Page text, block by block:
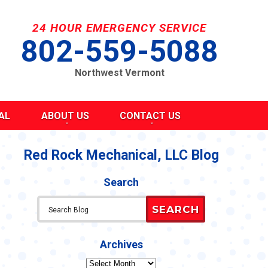
24 HOUR EMERGENCY SERVICE
802-559-5088
Northwest Vermont
ABOUT US
CONTACT US
REQUEST AN ESTIMATE
REFER A FRIEND
CAREERS
Red Rock Mechanical, LLC Blog
Search
SEARCH
Archives
Archives